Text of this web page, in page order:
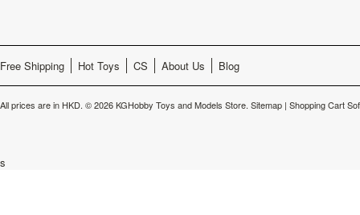
Free Shipping Hot Toys CS About Us Blog
All prices are in HKD. © 2026 KGHobby Toys and Models Store. Sitemap | Shopping Cart
s